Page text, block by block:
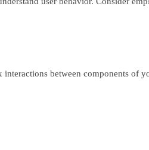
between components of